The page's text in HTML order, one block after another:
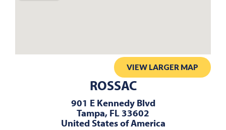
VIEW LARGER MAP
ROSSAC
901 E Kennedy Blvd
Tampa, FL 33602
United States of America